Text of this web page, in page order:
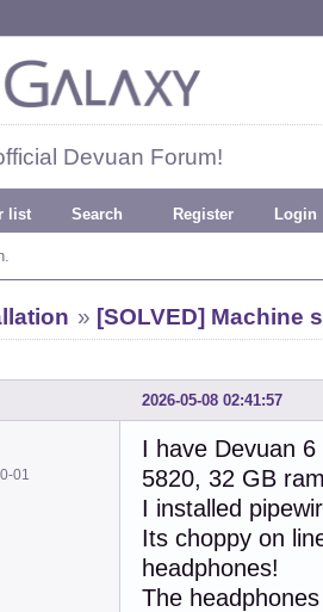
Devuan Forum!
list Search Register Login
» [SOLVED] Machine
2026-05-08 02:41:57
01
I have Devuan
5820, 32 GB
I installed
Its choppy on
headphones!
The